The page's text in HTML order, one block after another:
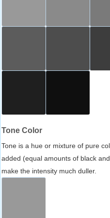
Tone Color
Tone is a hue or mixture of pure
added (equal amounts of black
make the intensity much duller.